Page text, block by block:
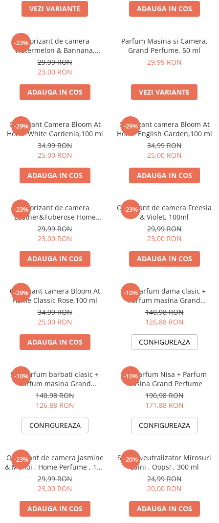
VEZI VARIANTE ADAUGA IN COS
-23%
Odorizant de camera
Watermelon & Bannana,
100ml
29,99 RON
23,00 RON
ADAUGA IN COS
Parfum Masina si Camera,
Grand Perfume, 50 ml
29,99 RON
VEZI VARIANTE
-29%
Odorizant Camera Bloom At
Home White Gardenia,100 ml
34,99 RON
25,00 RON
ADAUGA IN COS
-29%
Odorizant camera Bloom At
Home English Garden,100 ml
34,99 RON
25,00 RON
ADAUGA IN COS
-23%
Odorizant de camera
Leather&Tuberose Home
Perfume, 125 ml
29,99 RON
23,00 RON
ADAUGA IN COS
-23%
Odorizant de camera Freesia
& Violet, 100ml
29,99 RON
23,00 RON
ADAUGA IN COS
-29%
Odorizant camera Bloom At
Home Classic Rose,100 ml
34,99 RON
25,00 RON
ADAUGA IN COS
-10%
Set Parfum dama clasic +
Parfum masina Grand
Perfume
140,98 RON
126,88 RON
CONFIGUREAZA
-10%
Set Parfum barbati clasic +
Parfum masina Grand
Perfume
140,98 RON
126,88 RON
CONFIGUREAZA
-10%
Set Parfum Nisa + Parfum
masina Grand Perfume
190,98 RON
171,88 RON
CONFIGUREAZA
-23%
Odorizant de camera Jasmine
& Monoi , Home Perfume , 125
ml
29,99 RON
23,00 RON
ADAUGA IN COS
-20%
Spray Neutralizator Mirosuri
Caini , Oops! , 300 ml
24,99 RON
20,00 RON
ADAUGA IN COS